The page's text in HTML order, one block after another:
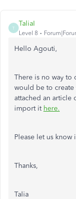
T
TaliaI
Level 8
Hello Agouti,
There is no way to
would be to
attached an article
import it here.
Please let us know
Thanks,
Talia